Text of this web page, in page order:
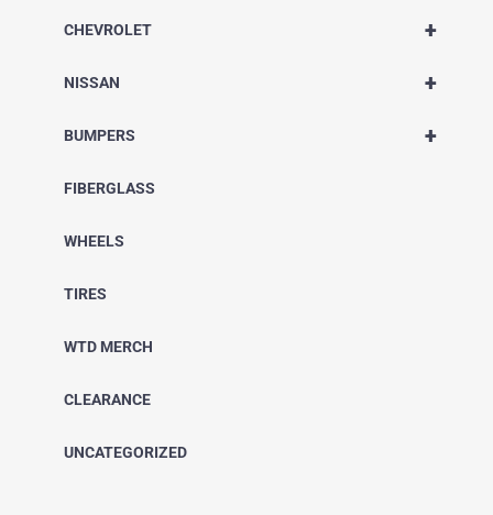
+
CHEVROLET
+
NISSAN
+
BUMPERS
FIBERGLASS
WHEELS
TIRES
WTD MERCH
CLEARANCE
UNCATEGORIZED